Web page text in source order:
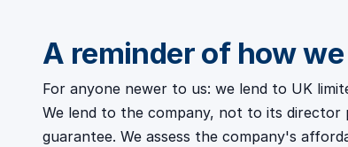
A reminder of how
For anyone newer to us: we lend to UK
We lend to the company, not to its director
guarantee. We assess the company's